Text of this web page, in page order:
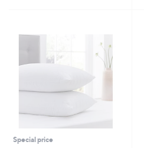
Special price